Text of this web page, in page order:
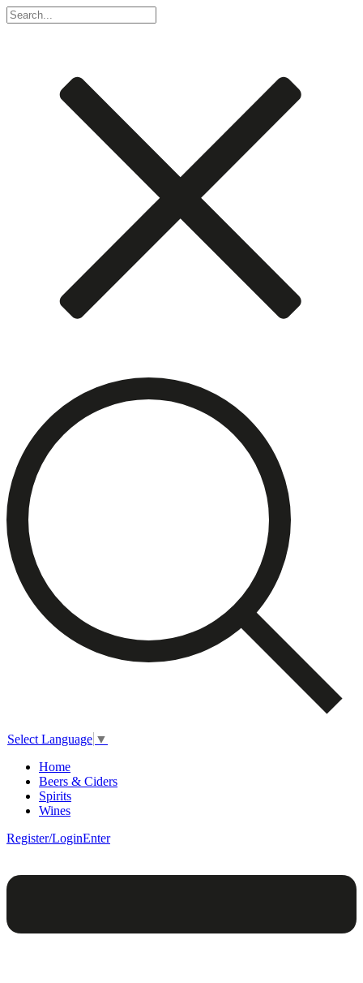
Select Language ▼
Home
Beers & Ciders
Spirits
Wines
Register/LoginEnter